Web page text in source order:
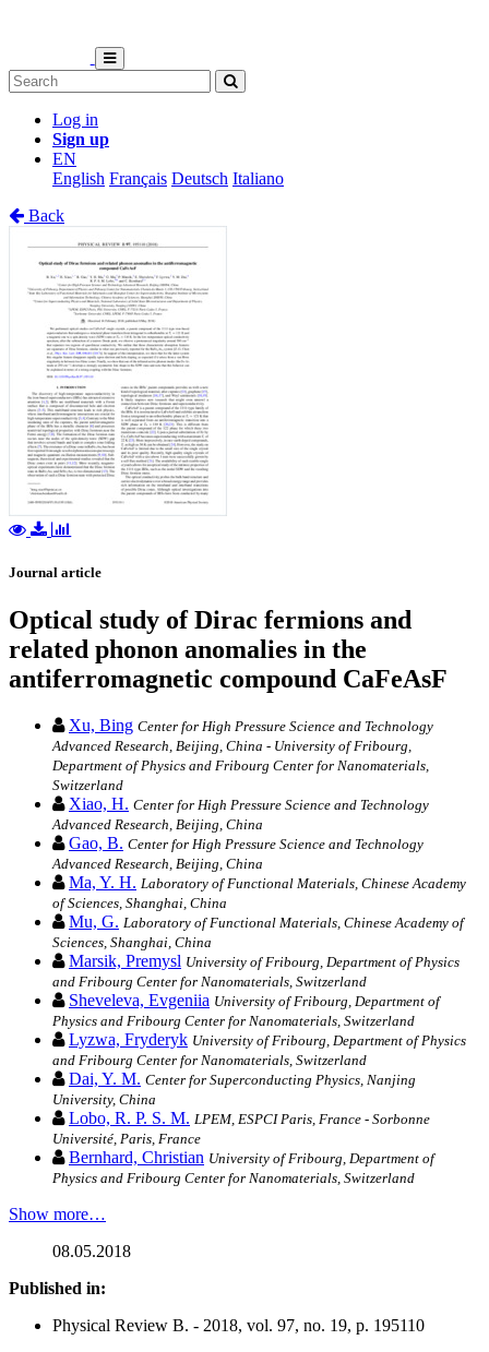
Log in
Sign up
EN
English Français Deutsch Italiano
Back
Journal article
Optical study of Dirac fermions and
related phonon anomalies in the
antiferromagnetic compound CaFeAsF
Xu, Bing Center for High Pressure Science and Technology
Advanced Research, Beijing, China - University of Fribourg,
Department of Physics and Fribourg Center for Nanomaterials,
Switzerland
Xiao, H. Center for High Pressure Science and Technology
Advanced Research, Beijing, China
Gao, B. Center for High Pressure Science and Technology
Advanced Research, Beijing, China
Ma, Y. H. Laboratory of Functional Materials, Chinese Academy
of Sciences, Shanghai, China
Mu, G. Laboratory of Functional Materials, Chinese Academy of
Sciences, Shanghai, China
Marsik, Premysl University of Fribourg, Department of Physics
and Fribourg Center for Nanomaterials, Switzerland
Sheveleva, Evgeniia University of Fribourg, Department of
Physics and Fribourg Center for Nanomaterials, Switzerland
Lyzwa, Fryderyk University of Fribourg, Department of Physics
and Fribourg Center for Nanomaterials, Switzerland
Dai, Y. M. Center for Superconducting Physics, Nanjing
University, China
Lobo, R. P. S. M. LPEM, ESPCI Paris, France - Sorbonne
Université, Paris, France
Bernhard, Christian University of Fribourg, Department of
Physics and Fribourg Center for Nanomaterials, Switzerland
Show more…
08.05.2018
Published in:
Physical Review B. - 2018, vol. 97, no. 19, p. 195110